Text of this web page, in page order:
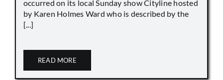
occurred on its local Sunday show Cityline hosted
by Karen Holmes Ward who is described by the
[...]
READ MORE